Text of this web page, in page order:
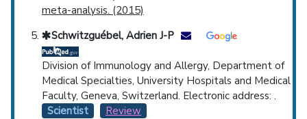
meta-analysis. (2015)
Schwitzguébel, Adrien J-P
Division of Immunology and Allergy, Department of
Medical Specialties, University Hospitals and Medical
Faculty, Geneva, Switzerland. Electronic address: .
Scientist
Review